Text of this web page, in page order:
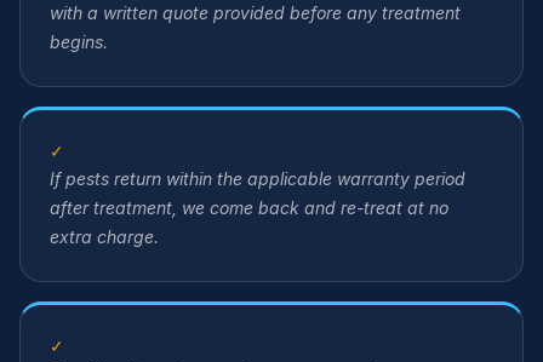
with a written quote provided before any treatment
begins.
✓
If pests return within the applicable warranty period
after treatment, we come back and re-treat at no
extra charge.
✓